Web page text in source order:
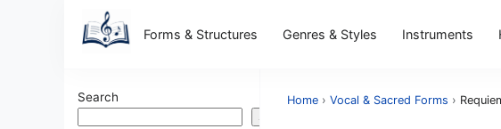
Forms & Structures Genres & Styles Instruments
Search
Search
Home › Vocal & Sacred Forms ›